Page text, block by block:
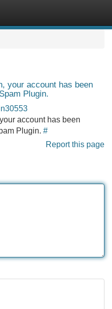
your account has been
Plugin.
account has been
Plugin. #
Report this page